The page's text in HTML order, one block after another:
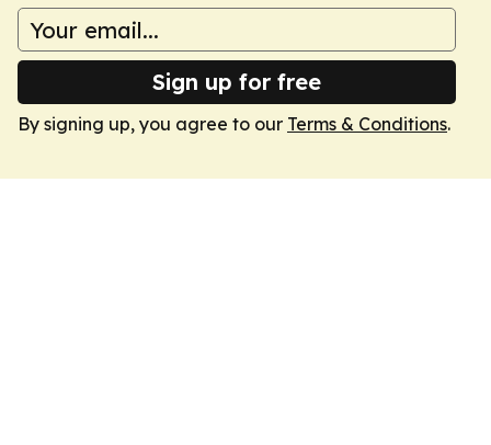
Sign up for free
By signing up, you agree to our Terms & Conditions.